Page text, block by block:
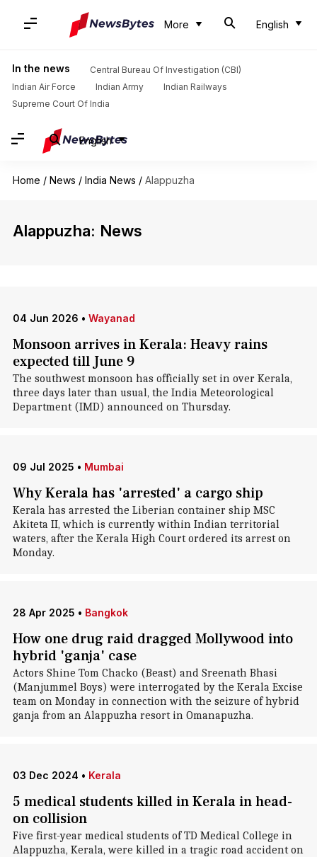
More English
In the news
Central Bureau Of Investigation (CBI)
Indian Air Force
Indian Army
Indian Railways
Supreme Court Of India
English
Home / News / India News / Alappuzha
Alappuzha: News
04 Jun 2026 • Wayanad
Monsoon arrives in Kerala: Heavy rains
expected till June 9
The southwest monsoon has officially set in over Kerala,
three days later than usual, the India Meteorological
Department (IMD) announced on Thursday.
09 Jul 2025 • Mumbai
Why Kerala has 'arrested' a cargo ship
Kerala has arrested the Liberian container ship MSC
Akiteta II, which is currently within Indian territorial
waters, after the Kerala High Court ordered its arrest on
Monday.
28 Apr 2025 • Bangkok
How one drug raid dragged Mollywood into
hybrid 'ganja' case
Actors Shine Tom Chacko (Beast) and Sreenath Bhasi
(Manjummel Boys) were interrogated by the Kerala Excise
team on Monday in connection with the seizure of hybrid
ganja from an Alappuzha resort in Omanapuzha.
03 Dec 2024 • Kerala
5 medical students killed in Kerala in head-
on collision
Five first-year medical students of TD Medical College in
Alappuzha, Kerala, were killed in a tragic road accident on